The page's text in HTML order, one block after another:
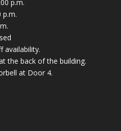
p.m.
p.m.
availability.
the back of the building.
at Door 4.